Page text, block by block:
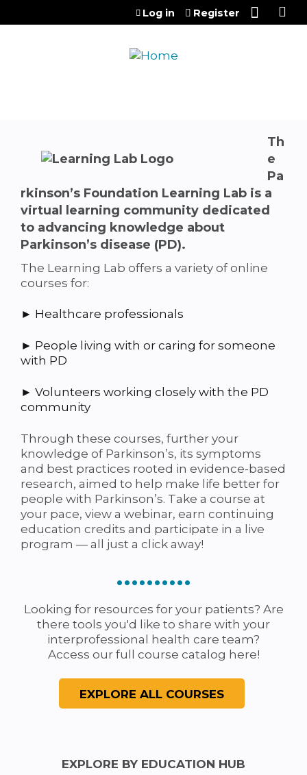
Jump to content
Log in Register
Th
e
Pa
rkinson’s Foundation Learning Lab is a
virtual learning community dedicated
to advancing knowledge about
Parkinson’s disease (PD).
The Learning Lab offers a variety of online
courses for:
► Healthcare professionals
► People living with or caring for someone
with PD
► Volunteers working closely with the PD
community
Through these courses, further your
knowledge of Parkinson’s, its symptoms
and best practices rooted in evidence-based
research, aimed to help make life better for
people with Parkinson’s. Take a course at
your pace, view a webinar, earn continuing
education credits and participate in a live
program — all just a click away!
••••••••••
Looking for resources for your patients? Are
there tools you'd like to share with your
interprofessional health care team?
Access our full course catalog here!
EXPLORE BY EDUCATION HUB